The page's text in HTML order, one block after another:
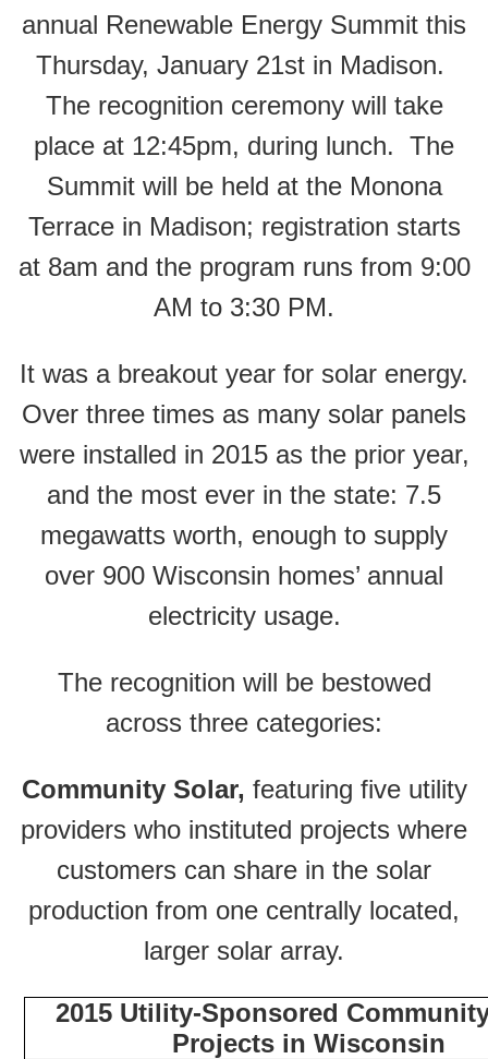
annual Renewable Energy Summit this
Thursday, January 21st in Madison.
The recognition ceremony will take
place at 12:45pm, during lunch. The
Summit will be held at the Monona
Terrace in Madison; registration starts
at 8am and the program runs from 9:00
AM to 3:30 PM.
It was a breakout year for solar energy.
Over three times as many solar panels
were installed in 2015 as the prior year,
and the most ever in the state: 7.5
megawatts worth, enough to supply
over 900 Wisconsin homes’ annual
electricity usage.
The recognition will be bestowed
across three categories:
Community Solar, featuring five utility
providers who instituted projects where
customers can share in the solar
production from one centrally located,
larger solar array.
2015 Utility-Sponsored
Projects in Wisconsin